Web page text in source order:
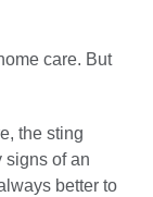
care. But
the sting
signs of an
better to